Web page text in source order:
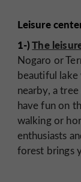
Leisure
1-)The
Nogaro or
beautiful lake
nearby, a
have fun on
walking or
enthusiasts
forest brings